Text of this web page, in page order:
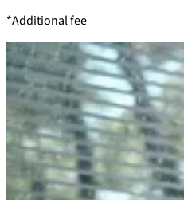
*Additional fee